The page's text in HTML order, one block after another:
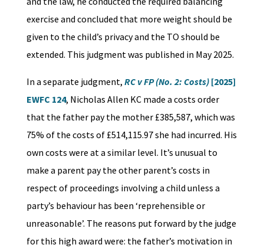
exercise and concluded that more weight should be
given to the child’s privacy and the TO should be
extended. This judgment was published in May 2025.
In a separate judgment, RC v FP (No. 2: Costs)[2025]
EWFC 124, Nicholas Allen KC made a costs order
that the father pay the mother £385,587, which was
75% of the costs of £514,115.97 she had incurred. His
own costs were at a similar level. It’s unusual to
make a parent pay the other parent’s costs in
respect of proceedings involving a child unless a
party’s behaviour has been ‘reprehensible or
unreasonable’. The reasons put forward by the judge
for this high award were: the father’s motivation in